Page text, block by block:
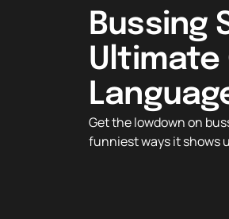
Bussing
Ultimate
Get the lowdown on
funniest ways it shows